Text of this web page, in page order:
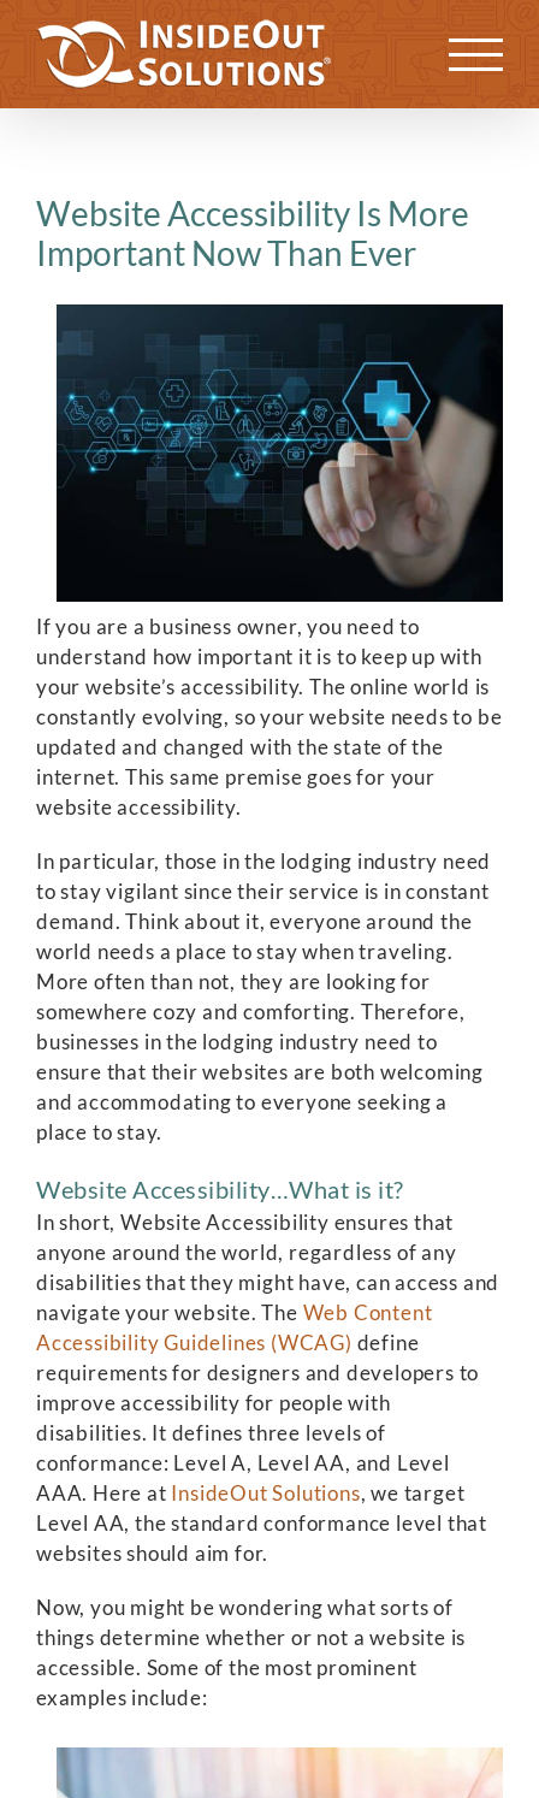
content
Previous Next
Website Accessibility Is More
Important Now Than Ever
If you are a business owner, you need to
understand how important it is to keep up with
your website’s accessibility. The online world is
constantly evolving, so your website needs to be
updated and changed with the state of the
internet. This same premise goes for your
website accessibility.
In particular, those in the lodging industry need
to stay vigilant since their service is in constant
demand. Think about it, everyone around the
world needs a place to stay when traveling.
More often than not, they are looking for
somewhere cozy and comforting. Therefore,
businesses in the lodging industry need to
ensure that their websites are both welcoming
and accommodating to everyone seeking a
place to stay.
Website Accessibility…What is it?
In short, Website Accessibility ensures that
anyone around the world, regardless of any
disabilities that they might have, can access and
navigate your website. The Web Content
Accessibility Guidelines (WCAG) define
requirements for designers and developers to
improve accessibility for people with
disabilities. It defines three levels of
conformance: Level A, Level AA, and Level
AAA. Here at InsideOut Solutions, we target
Level AA, the standard conformance level that
websites should aim for.
Now, you might be wondering what sorts of
things determine whether or not a website is
accessible. Some of the most prominent
examples include: